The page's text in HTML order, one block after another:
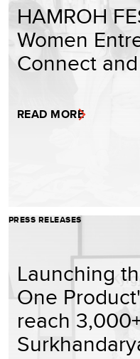
HAMROH
Women
Connect
READ MORE
PRESS RELEASES
Launching
One
reach